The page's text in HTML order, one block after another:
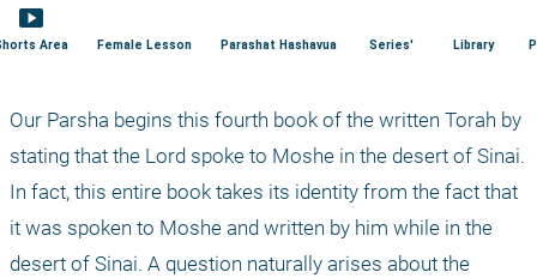
smart_display
Area Female Lesson Parashat Hashavua Series' Library
Our Parsha begins this fourth book of the written Torah by
stating that the Lord spoke to Moshe in the desert of Sinai.
In fact, this entire book takes its identity from the fact that
it was spoken to Moshe and written by him while in the
desert of Sinai. A question naturally arises about the